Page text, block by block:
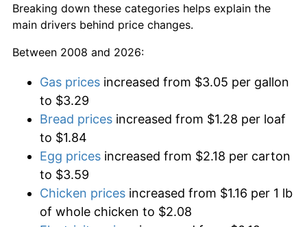
Breaking down these categories helps explain the
main drivers behind price changes.
Between 2008 and 2026:
Gas prices increased from $3.05 per gallon
to $3.29
Bread prices increased from $1.28 per loaf
to $1.84
Egg prices increased from $2.18 per carton
to $3.59
Chicken prices increased from $1.16 per 1 lb
of whole chicken to $2.08